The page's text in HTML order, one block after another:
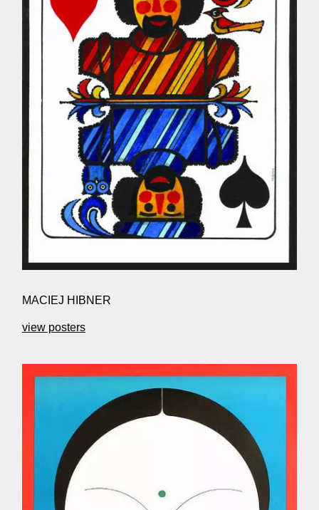
MACIEJ HIBNER
view posters